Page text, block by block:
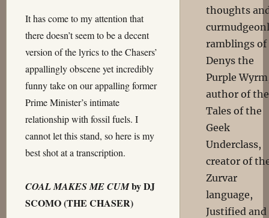
It has come to my attention that
there doesn’t seem to be a decent
version of the lyrics to the Chasers’
appallingly obscene yet incredibly
funny take on our appalling former
Prime Minister’s intimate
relationship with fossil fuels. I
cannot let this stand, so here is my
best shot at a transcription.
COAL MAKES ME CUMby DJ
SCOMO (THE CHASER)
thoughts
ramblings of
Denys the
Purple
author of the
Tales of the
Geek
Underclass,
creator of
Zurvar
language,
Justified and